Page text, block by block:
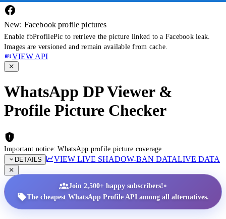
New: Facebook profile pictures
Enable fbProfilePic to retrieve the picture linked to a Facebook leak.
Images are versioned and remain available from cache.
VIEW API
WhatsApp DP Viewer &
Profile Picture Checker
Important notice: WhatsApp profile picture coverage
DETAILS
VIEW LIVE SHADOW-BAN DATALIVE DATA
Join 2,500+ happy subscribers!•
The cheapest WhatsApp Profile API among all alternatives.